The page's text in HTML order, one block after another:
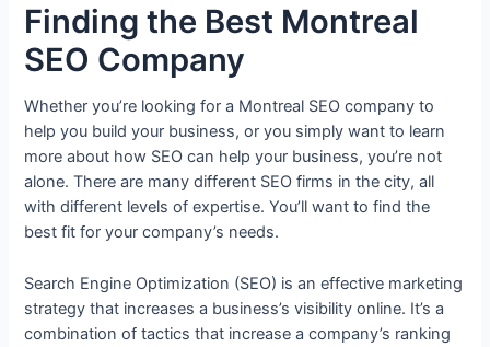
Finding the Best Montreal
SEO Company
Whether you’re looking for a Montreal SEO company to
help you build your business, or you simply want to learn
more about how SEO can help your business, you’re not
alone. There are many different SEO firms in the city, all
with different levels of expertise. You’ll want to find the
best fit for your company’s needs.
Search Engine Optimization (SEO) is an effective marketing
strategy that increases a business’s visibility online. It’s a
combination of tactics that increase a company’s ranking